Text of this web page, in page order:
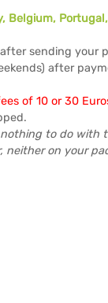
Belgium,
sending your
after
of 10 or 30
to do
neither on your